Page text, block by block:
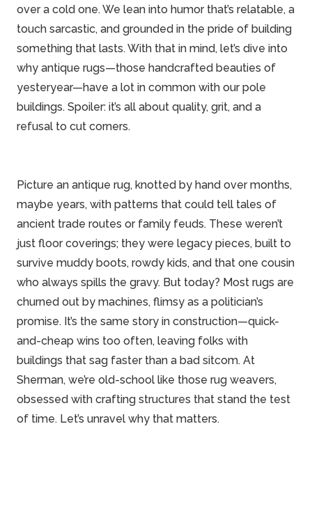
over a cold one. We lean into humor that’s relatable, a
touch sarcastic, and grounded in the pride of building
something that lasts. With that in mind, let’s dive into
why antique rugs—those handcrafted beauties of
yesteryear—have a lot in common with our pole
buildings. Spoiler: it’s all about quality, grit, and a
refusal to cut corners.
Picture an antique rug, knotted by hand over months,
maybe years, with patterns that could tell tales of
ancient trade routes or family feuds. These weren’t
just floor coverings; they were legacy pieces, built to
survive muddy boots, rowdy kids, and that one cousin
who always spills the gravy. But today? Most rugs are
churned out by machines, flimsy as a politician’s
promise. It’s the same story in construction—quick-
and-cheap wins too often, leaving folks with
buildings that sag faster than a bad sitcom. At
Sherman, we’re old-school like those rug weavers,
obsessed with crafting structures that stand the test
of time. Let’s unravel why that matters.